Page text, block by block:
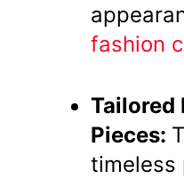
fashion
Tailored
Pieces:
timeless